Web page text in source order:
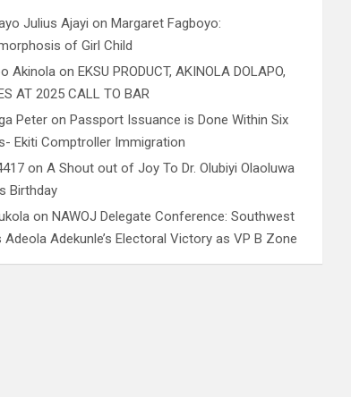
Julius Ajayi on Margaret Fagboyo:
of Girl Child
Akinola on EKSU PRODUCT, AKINOLA DOLAPO,
AT 2025 CALL TO BAR
Peter on Passport Issuance is Done Within Six
Ekiti Comptroller Immigration
onA Shout out of Joy To Dr. Olubiyi Olaoluwa
Birthday
on NAWOJ Delegate Conference: Southwest
Adeola Adekunle’s Electoral Victory as VP B Zone